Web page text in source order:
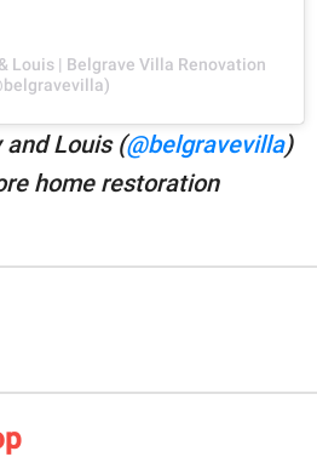
Louis | Belgrave Villa Renovation
Louis (@belgravevilla)
home restoration